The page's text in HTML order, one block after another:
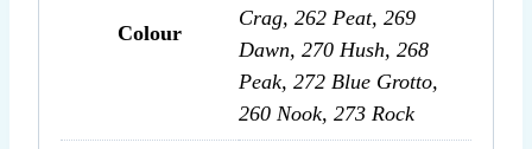
Colour
Crag, 262 Peat, 269
Dawn, 270 Hush, 268
Peak, 272 Blue Grotto,
260 Nook, 273 Rock